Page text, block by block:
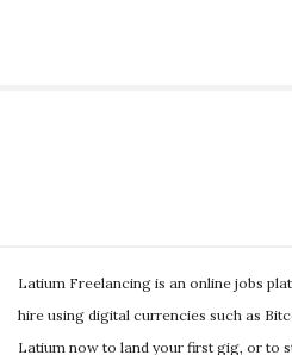
e
S
i
Latium Freelancing is an online jobs
hire using digital currencies such as
Latium now to land your first gig, or to